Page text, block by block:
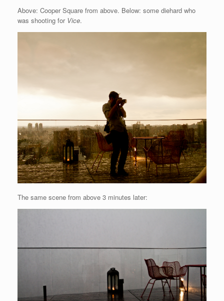
Above: Cooper Square from above. Below: some diehard who
was shooting for Vice.
The same scene from above 3 minutes later: